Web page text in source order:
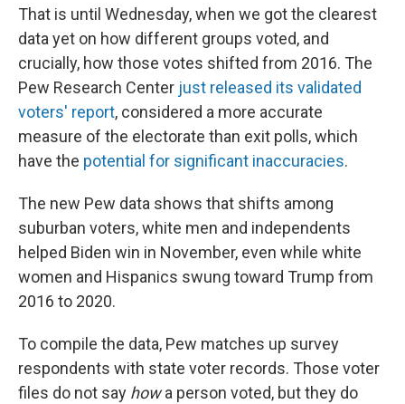
That is until Wednesday, when we got the clearest
data yet on how different groups voted, and
crucially, how those votes shifted from 2016. The
Pew Research Center just released its validated
voters' report, considered a more accurate
measure of the electorate than exit polls, which
have the potential for significant inaccuracies.
The new Pew data shows that shifts among
suburban voters, white men and independents
helped Biden win in November, even while white
women and Hispanics swung toward Trump from
2016 to 2020.
To compile the data, Pew matches up survey
respondents with state voter records. Those voter
files do not say howa person voted, but they do